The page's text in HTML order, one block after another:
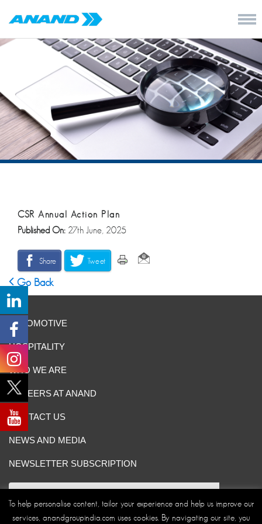
CSR Annual Action Plan
Published On: 27th June, 2025
Share Tweet
Go Back
AUTOMOTIVE
HOSPITALITY
WHO WE ARE
CAREERS AT ANAND
CONTACT US
NEWS AND MEDIA
NEWSLETTER SUBSCRIPTION
To help personalise content, tailor your experience and help us improve our
services, anandgroupindia.com uses cookies. By navigating our site, you